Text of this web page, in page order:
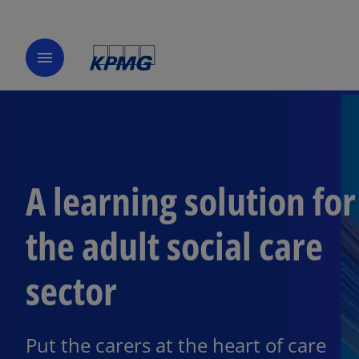
menu
A learning solution for
the adult social care
sector
Put the carers at the heart of care